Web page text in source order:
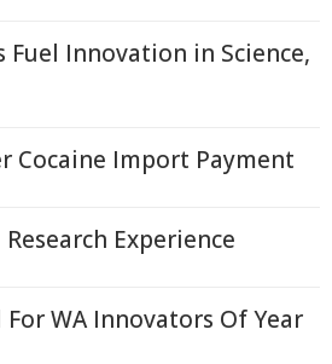
Fuel Innovation in Science,
Cocaine Import Payment
Experience
WA Innovators Of Year